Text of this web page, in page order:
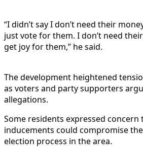
“I didn’t say I don’t need their
just vote for them. I don’t need
get joy for them,” he said.
The development heightened
as voters and party supporters
allegations.
Some residents expressed
inducements could compromise
election process in the area.